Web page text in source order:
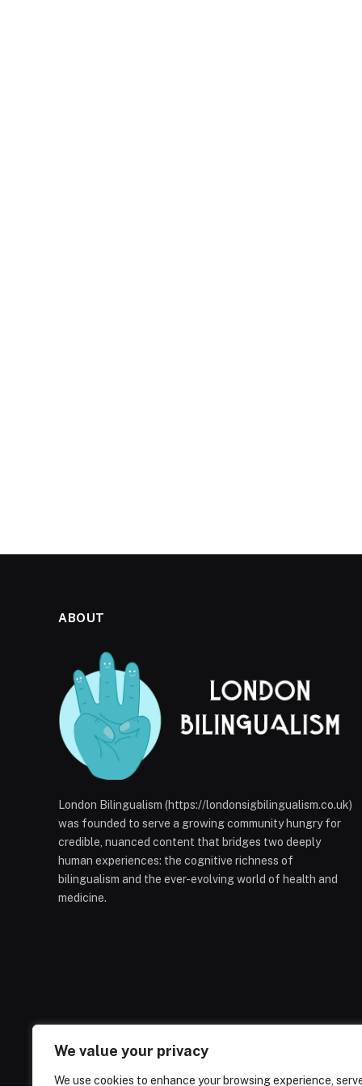
We value your privacy
We use cookies to enhance your browsing experience,
ABOUT
London Bilingualism (https://londonsigbilingualism.co.uk)
was founded to serve a growing community hungry for
credible, nuanced content that bridges two deeply
human experiences: the cognitive richness of
bilingualism and the ever-evolving world of health and
medicine.